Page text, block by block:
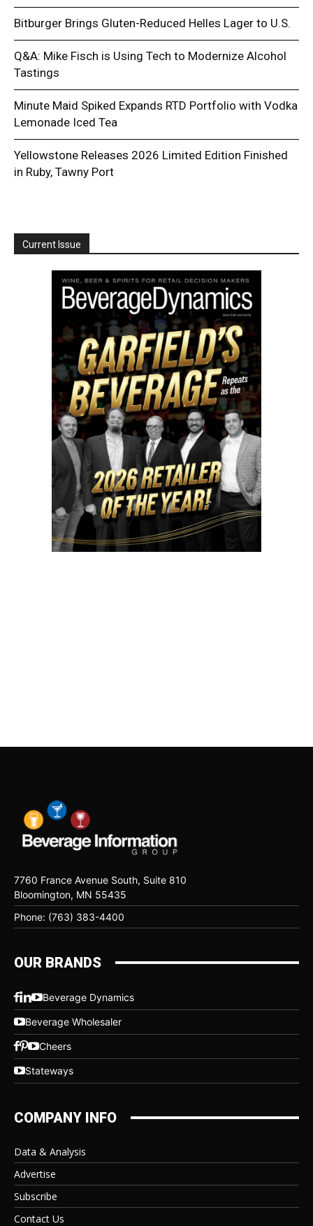
Bitburger Brings Gluten-Reduced Helles Lager to U.S.
Q&A: Mike Fisch is Using Tech to Modernize Alcohol
Tastings
Minute Maid Spiked Expands RTD Portfolio with Vodka
Lemonade Iced Tea
Yellowstone Releases 2026 Limited Edition Finished
in Ruby, Tawny Port
Current Issue
7760 France Avenue South, Suite 810
Bloomington, MN 55435
Phone: (763) 383-4400
OUR BRANDS
Beverage Dynamics
Beverage Wholesaler
Cheers
Stateways
COMPANY INFO
Data & Analysis
Advertise
Subscribe
Contact Us